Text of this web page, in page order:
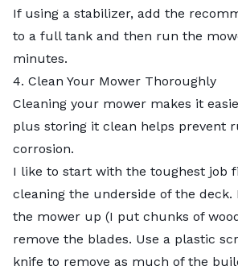
If using a stabilizer, add the
to a full tank and then run the
minutes.
4. Clean Your Mower Thoroughly
Cleaning your mower makes it
plus storing it clean helps prevent
corrosion.
I like to start with the toughest job
cleaning the underside of the deck.
the mower up (I put chunks of
remove the blades. Use a plastic
knife to remove as much of the